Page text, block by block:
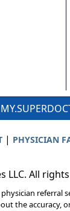
| PHYSICIAN
LLC. All
physician referral
the accuracy,